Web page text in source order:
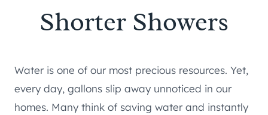
Shorter Showers
Water is one of our most precious resources. Yet,
every day, gallons slip away unnoticed in our
homes. Many think of saving water and instantly